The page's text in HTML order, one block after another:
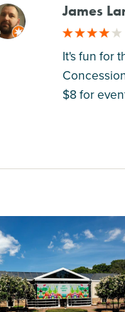
M James
It's fun for
$8 for